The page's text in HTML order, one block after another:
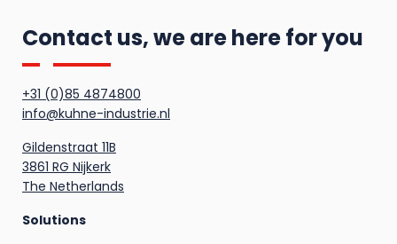
Contact us, we are here for you
+31 (0)85 4874800
info@kuhne-industrie.nl
Gildenstraat 11B
3861 RG Nijkerk
The Netherlands
Solutions